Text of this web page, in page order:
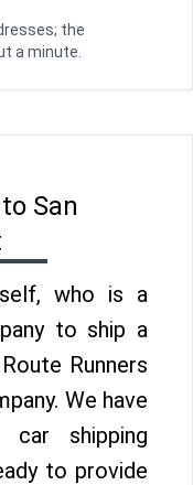
the
a minute.
San
who is a
to ship a
Runners
We have
shipping
to provide